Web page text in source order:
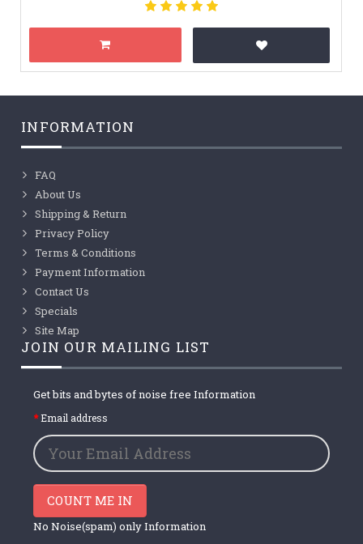
INFORMATION
FAQ
About Us
Shipping & Return
Privacy Policy
Terms & Conditions
Payment Information
Contact Us
Specials
Site Map
JOIN OUR MAILING LIST
Get bits and bytes of noise free Information
Email address
COUNT ME IN
No Noise(spam) only Information